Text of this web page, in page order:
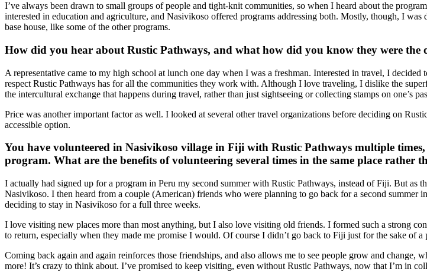
I’ve always been drawn to small groups of people and tight-knit communities, so when I heard about the
interested in education and agriculture, and Nasivikoso offered programs addressing both. Mostly, though, I
base house, like some of the other programs.
How did you hear about Rustic Pathways, and what how did you know they were
A representative came to my high school at lunch one day when I was a freshman. Interested in travel, I
respect Rustic Pathways has for all the communities they work with. Although I love traveling, I dislike the
the intercultural exchange that happens during travel, rather than just sightseeing or collecting stamps on one’s
Price was another important factor as well. I looked at several other travel organizations before deciding on
accessible option.
You have volunteered in Nasivikoso village in Fiji with Rustic Pathways multiple
program. What are the benefits of volunteering several times in the same place rather
I actually had signed up for a program in Peru my second summer with Rustic Pathways, instead of Fiji. But as
Nasivikoso. I then heard from a couple (American) friends who were planning to go back for a second
deciding to stay in Nasivikoso for a full three weeks.
I love visiting new places more than most anything, but I also love visiting old friends. I formed such a strong
to return, especially when they made me promise I would. Of course I didn’t go back to Fiji just for the sake of
Coming back again and again reinforces those friendships, and also allows me to see people grow and
more! It’s crazy to think about. I’ve promised to keep visiting, even without Rustic Pathways, now that I’m in